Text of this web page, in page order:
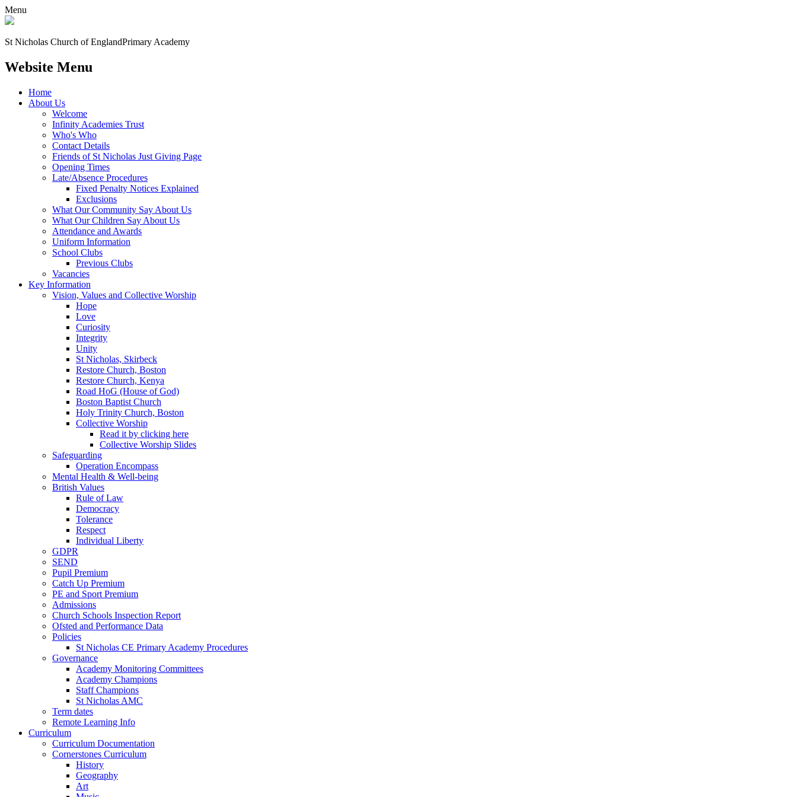
Menu
St Nicholas Church of EnglandPrimary Academy
Website Menu
Home
About Us
Welcome
Infinity Academies Trust
Who's Who
Contact Details
Friends of St Nicholas Just Giving Page
Opening Times
Late/Absence Procedures
Fixed Penalty Notices Explained
Exclusions
What Our Community Say About Us
What Our Children Say About Us
Attendance and Awards
Uniform Information
School Clubs
Previous Clubs
Vacancies
Key Information
Vision, Values and Collective Worship
Hope
Love
Curiosity
Integrity
Unity
St Nicholas, Skirbeck
Restore Church, Boston
Restore Church, Kenya
Road HoG (House of God)
Boston Baptist Church
Holy Trinity Church, Boston
Collective Worship
Read it by clicking here
Collective Worship Slides
Safeguarding
Operation Encompass
Mental Health & Well-being
British Values
Rule of Law
Democracy
Tolerance
Respect
Individual Liberty
GDPR
SEND
Pupil Premium
Catch Up Premium
PE and Sport Premium
Admissions
Church Schools Inspection Report
Ofsted and Performance Data
Policies
St Nicholas CE Primary Academy Procedures
Governance
Academy Monitoring Committees
Academy Champions
Staff Champions
St Nicholas AMC
Term dates
Remote Learning Info
Curriculum
Curriculum Documentation
Cornerstones Curriculum
History
Geography
Art